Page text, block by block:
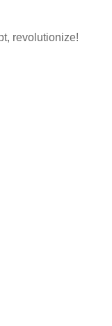
revolutionize!